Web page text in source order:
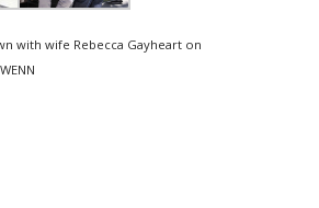
with wife Rebecca Gayheart on